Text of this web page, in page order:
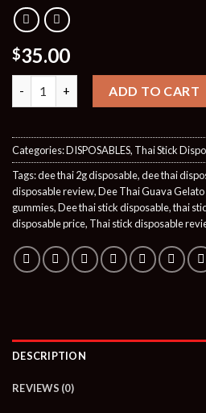
$35.00
ADD TO CART
Categories:DISPOSABLES, Thai Stick
Tags:dee thai 2g disposable,dee thai
disposable review,Dee Thai Guava
gummies,Dee thai stick disposable,thai
disposable price, Thai stick disposable
DESCRIPTION
REVIEWS (0)